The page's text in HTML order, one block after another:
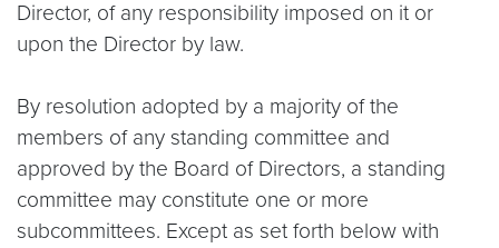
Director, of any responsibility imposed on it or
upon the Director by law.
By resolution adopted by a majority of the
members of any standing committee and
approved by the Board of Directors, a standing
committee may constitute one or more
subcommittees. Except as set forth below with